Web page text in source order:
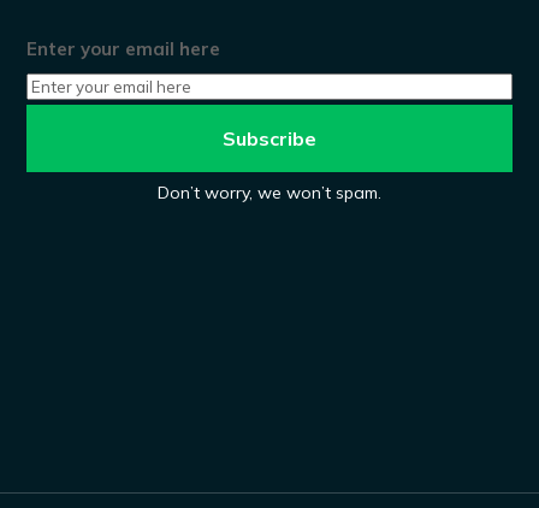
Enter your email here
Don’t worry, we won’t spam.